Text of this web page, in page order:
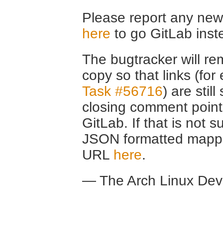
Please report any
here to go GitLab
The bugtracker will
copy so that links (for
Task #56716) are still
closing comment
GitLab. If that is not
JSON formatted
URL here.
— The Arch Linux